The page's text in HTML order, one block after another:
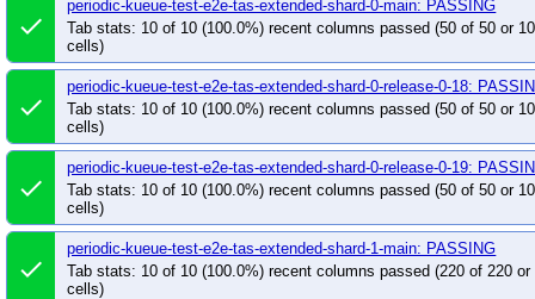
done
periodic-kueue-test-e2e-tas-extended-shard-0-main: PASSING
Tab stats: 10 of 10 (100.0%) recent columns passed (50 of 50 or
cells)
done
periodic-kueue-test-e2e-tas-extended-shard-0-release-0-18:
Tab stats: 10 of 10 (100.0%) recent columns passed (50 of 50 or
cells)
done
periodic-kueue-test-e2e-tas-extended-shard-0-release-0-19:
Tab stats: 10 of 10 (100.0%) recent columns passed (50 of 50 or
cells)
done
periodic-kueue-test-e2e-tas-extended-shard-1-main: PASSING
Tab stats: 10 of 10 (100.0%) recent columns passed (220 of 220 or
cells)